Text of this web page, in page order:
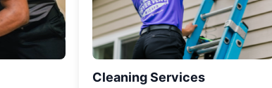
Cleaning Services